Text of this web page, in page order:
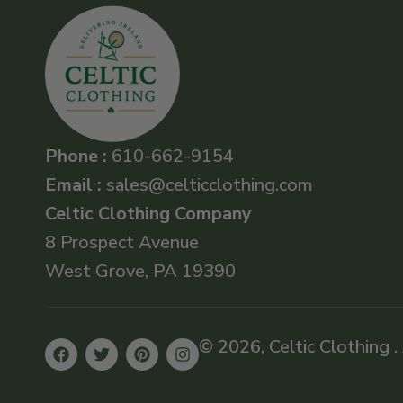
Phone : 610-662-9154
Email : sales@celticclothing.com
Celtic Clothing Company
8 Prospect Avenue
West Grove, PA 19390
© 2026, Celtic Clothing